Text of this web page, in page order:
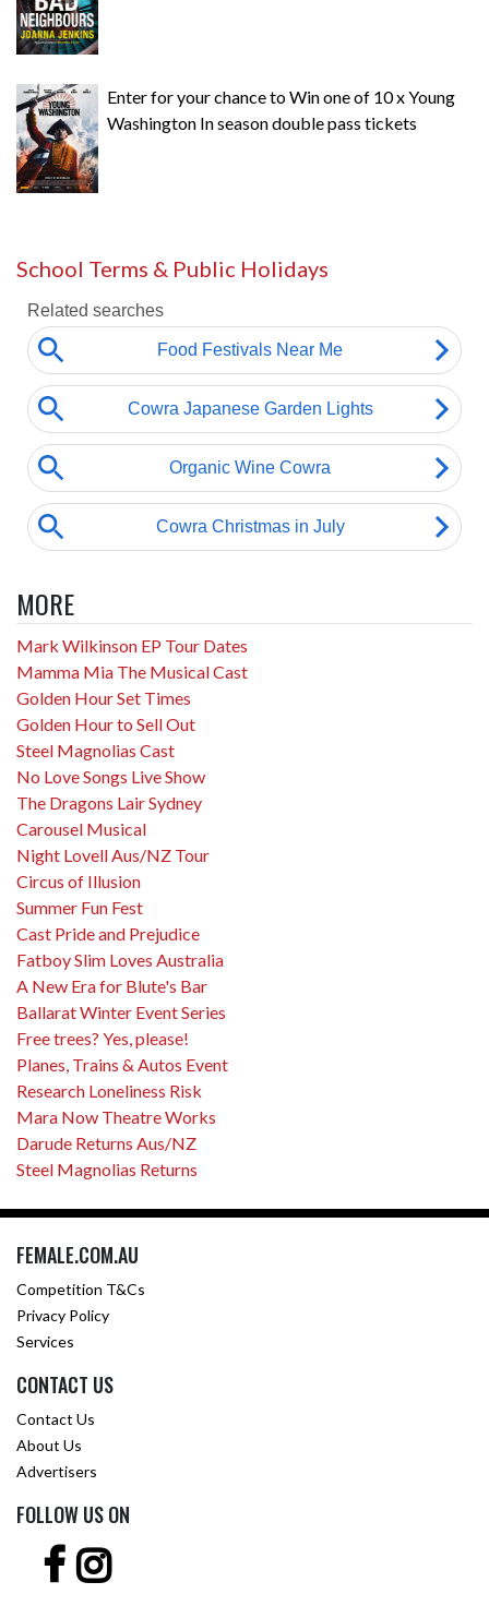
Enter for your chance to Win one of 10 x Young
Washington In season double pass tickets
School Terms & Public Holidays
MORE
Mark Wilkinson EP Tour Dates
Mamma Mia The Musical Cast
Golden Hour Set Times
Golden Hour to Sell Out
Steel Magnolias Cast
No Love Songs Live Show
The Dragons Lair Sydney
Carousel Musical
Night Lovell Aus/NZ Tour
Circus of Illusion
Summer Fun Fest
Cast Pride and Prejudice
Fatboy Slim Loves Australia
A New Era for Blute's Bar
Ballarat Winter Event Series
Free trees? Yes, please!
Planes, Trains & Autos Event
Research Loneliness Risk
Mara Now Theatre Works
Darude Returns Aus/NZ
Steel Magnolias Returns
FEMALE.COM.AU
Competition T&Cs
Privacy Policy
Services
CONTACT US
Contact Us
About Us
Advertisers
FOLLOW US ON